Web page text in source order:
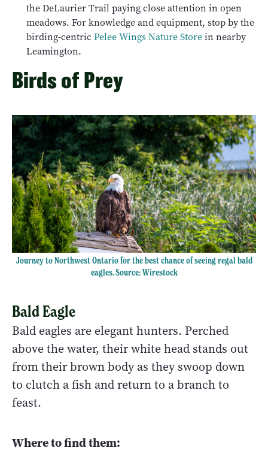
the DeLaurier Trail paying close attention in open
meadows. For knowledge and equipment, stop by the
birding-centric Pelee Wings Nature Storein nearby
Leamington.
Birds of Prey
Journey to Northwest Ontario for the best chance of seeing regal bald
eagles.Source: Wirestock
Bald Eagle
Bald eagles are elegant hunters. Perched
above the water, their white head stands out
from their brown body as they swoop down
to clutch a fish and return to a branch to
feast.
Where to find them: